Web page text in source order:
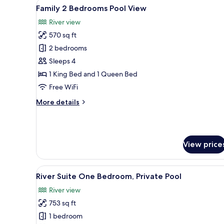
Garden
View
all
photos
for
Family
2
Bedrooms
Pool
11
Family 2 Bedrooms Pool View
River view
570 sq ft
2 bedrooms
Sleeps 4
1 King Bed and 1 Queen Bed
Free WiFi
More details
More
Pool
View
View
View
all
photos
for
River
A hotel room with a large
10
River Suite One Bedroom, Private Pool
River view
753 sq ft
1 bedroom